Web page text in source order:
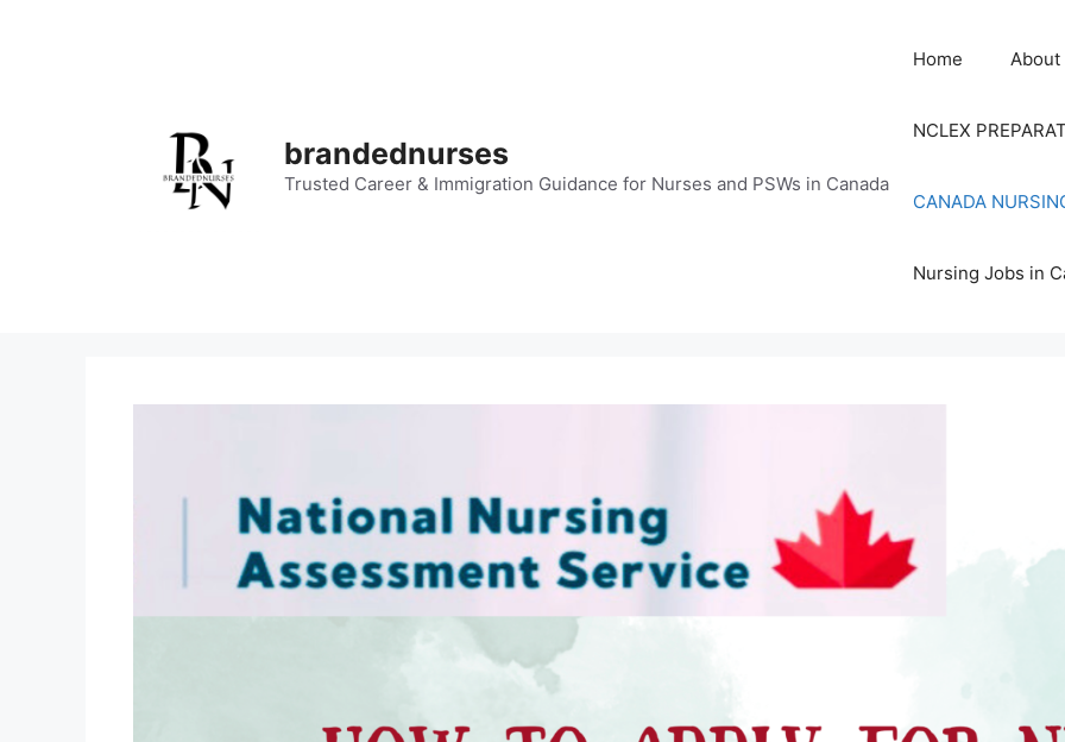
brandednurses
Trusted Career & Immigration Guidance for Nurses and PSWs in Canada
Home About
NCLEX
CANADA
Nursing Jobs in